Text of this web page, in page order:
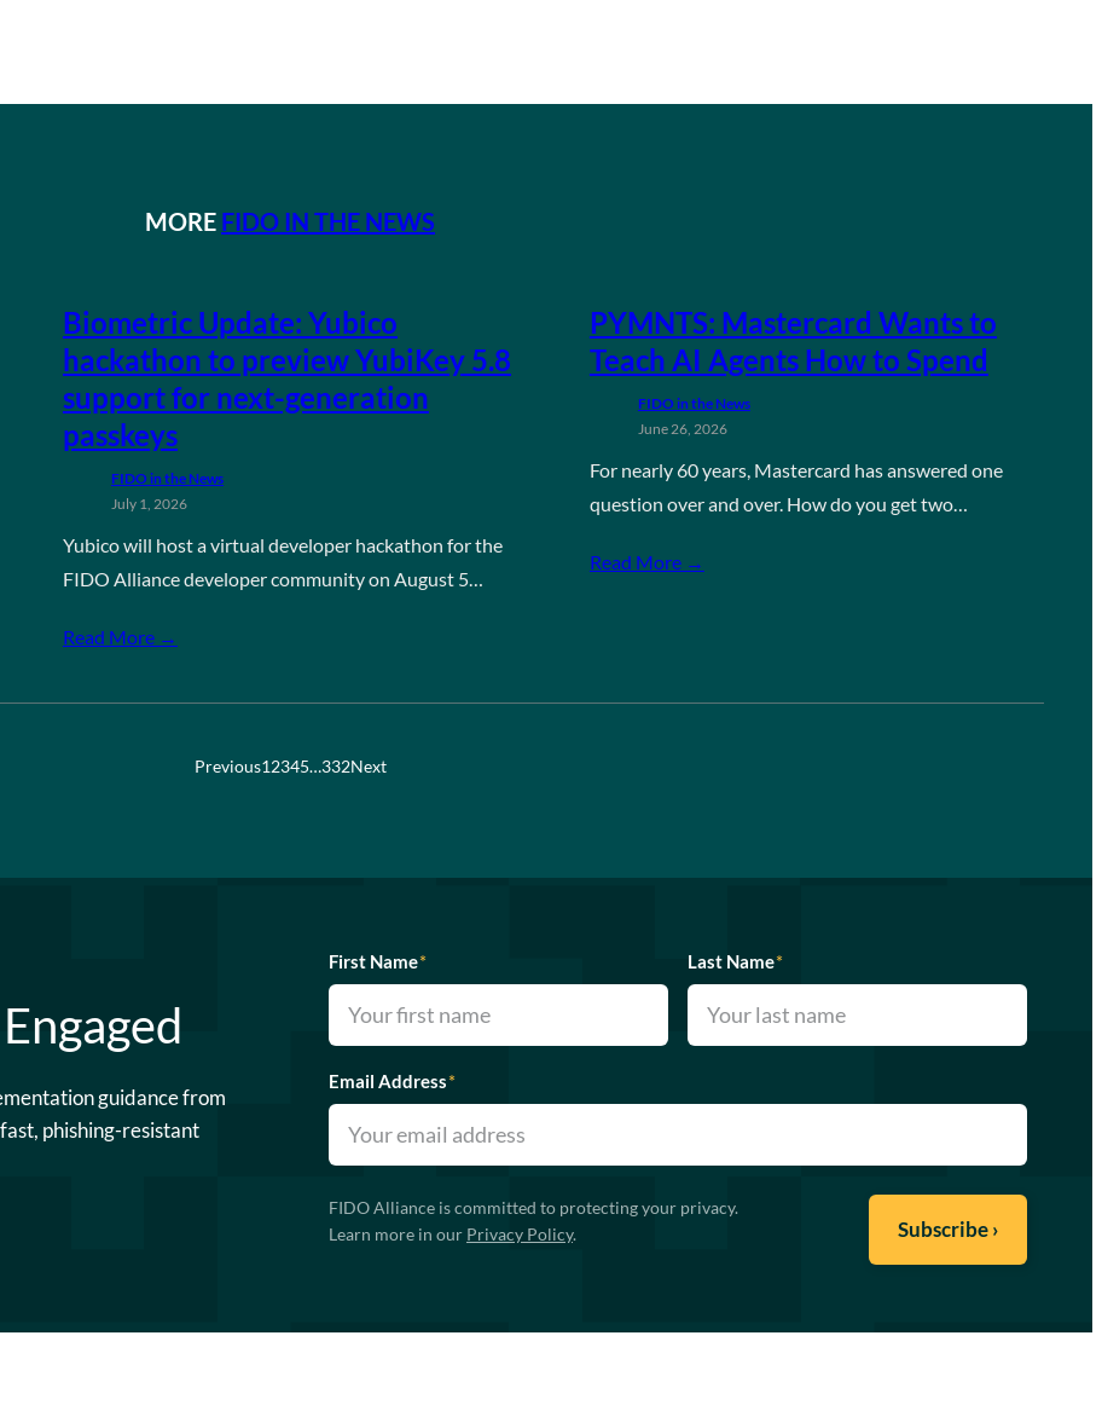
MORE FIDO IN THE NEWS
Biometric Update: Yubico
hackathon to preview YubiKey 5.8
support for next-generation
passkeys
FIDO in the News
July 1, 2026
Yubico will host a virtual developer hackathon for the
FIDO Alliance developer community on August 5…
Read More →
PYMNTS: Mastercard Wants to
Teach AI Agents How to Spend
FIDO in the News
June 26, 2026
For nearly 60 years, Mastercard has answered one
question over and over. How do you get two…
Read More →
Previous12345…332Next
guidance from
phishing-resistant
First Name* Last Name*
Email Address*
FIDO Alliance is committed to protecting your privacy.
Learn more in our Privacy Policy.